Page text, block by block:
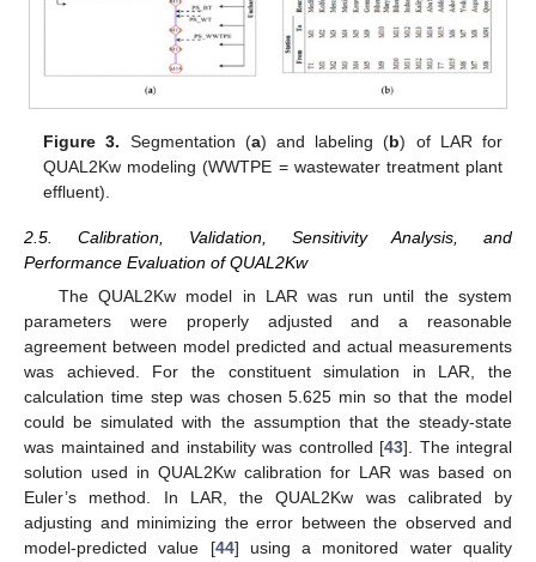
Figure 3. Segmentation (a) and labeling (b) of LAR for
QUAL2Kw modeling (WWTPE = wastewater treatment plant
effluent).
2.5. Calibration, Validation, Sensitivity Analysis, and
Performance Evaluation of QUAL2Kw
The QUAL2Kw model in LAR was run until the system
parameters were properly adjusted and a reasonable
agreement between model predicted and actual measurements
was achieved. For the constituent simulation in LAR, the
calculation time step was chosen 5.625 min so that the model
could be simulated with the assumption that the steady-state
was maintained and instability was controlled [43]. The integral
solution used in QUAL2Kw calibration for LAR was based on
Euler’s method. In LAR, the QUAL2Kw was calibrated by
adjusting and minimizing the error between the observed and
model-predicted value [44] using a monitored water quality